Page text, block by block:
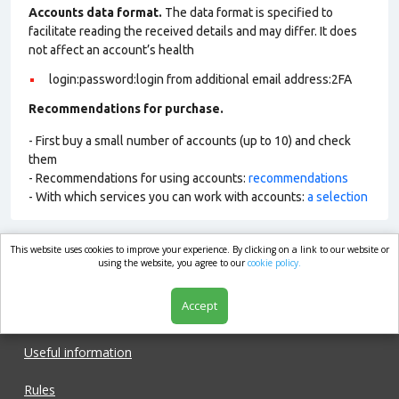
Accounts data format. The data format is specified to
facilitate reading the received details and may differ. It does
not affect an account’s health
login:password:login from additional email address:2FA
Recommendations for purchase.
- First buy a small number of accounts (up to 10) and check
them
- Recommendations for using accounts: recommendations
- With which services you can work with accounts: a selection
market.com
Useful information
Rules
This website uses cookies to improve your experience. By clicking on a link to our website or
using the website, you agree to ourcookie policy.
Accept